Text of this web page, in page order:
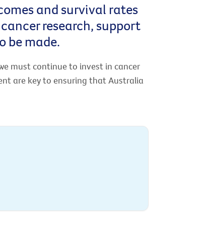
and survival rates
research, support
be made.
must continue to invest in cancer
are key to ensuring that Australia